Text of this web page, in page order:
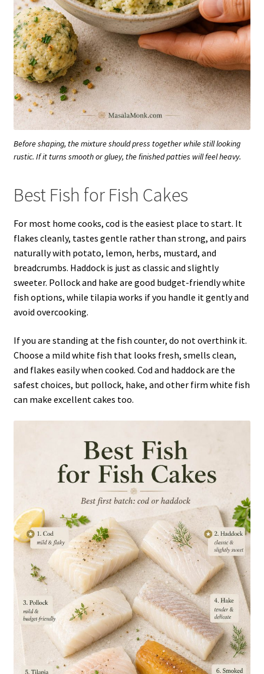
Before shaping, the mixture should press together while still looking
rustic. If it turns smooth or gluey, the finished patties will feel heavy.
Best Fish for Fish Cakes
For most home cooks, cod is the easiest place to start. It
flakes cleanly, tastes gentle rather than strong, and pairs
naturally with potato, lemon, herbs, mustard, and
breadcrumbs. Haddock is just as classic and slightly
sweeter. Pollock and hake are good budget-friendly white
fish options, while tilapia works if you handle it gently and
avoid overcooking.
If you are standing at the fish counter, do not overthink it.
Choose a mild white fish that looks fresh, smells clean,
and flakes easily when cooked. Cod and haddock are the
safest choices, but pollock, hake, and other firm white fish
can make excellent cakes too.